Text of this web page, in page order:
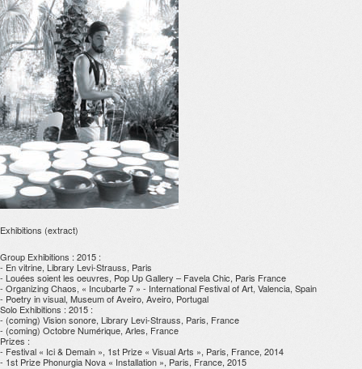
Exhibitions (extract)
Group Exhibitions : 2015 :
- En vitrine, Library Levi-Strauss, Paris
- Louées soient les oeuvres, Pop Up Gallery – Favela Chic, Paris France
- Organizing Chaos, « Incubarte 7 » - International Festival of Art, Valencia, Spain
- Poetry in visual, Museum of Aveiro, Aveiro, Portugal
Solo Exhibitions : 2015 :
- (coming) Vision sonore, Library Levi-Strauss, Paris, France
- (coming) Octobre Numérique, Arles, France
Prizes :
- Festival « Ici & Demain », 1st Prize « Visual Arts », Paris, France, 2014
- 1st Prize Phonurgia Nova « Installation », Paris, France, 2015